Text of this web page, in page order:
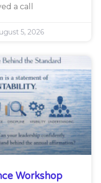
a call
5, 2026
Workshop